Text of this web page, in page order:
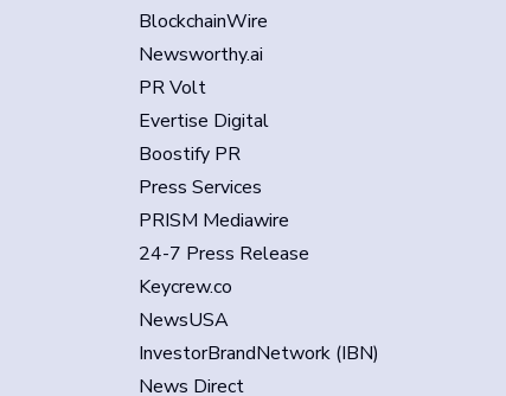
BlockchainWire
Newsworthy.ai
PR Volt
Evertise Digital
Boostify PR
Press Services
PRISM Mediawire
24-7 Press Release
Keycrew.co
NewsUSA
InvestorBrandNetwork (IBN)
News Direct